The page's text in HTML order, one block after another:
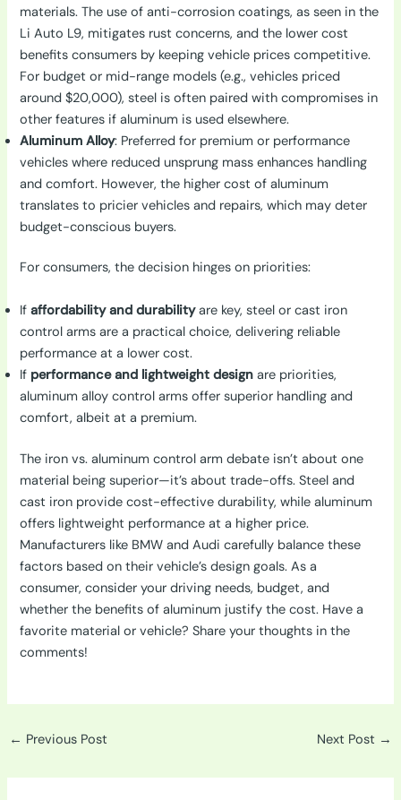
materials. The use of anti-corrosion coatings, as seen in the
Li Auto L9, mitigates rust concerns, and the lower cost
benefits consumers by keeping vehicle prices competitive.
For budget or mid-range models (e.g., vehicles priced
around $20,000), steel is often paired with compromises in
other features if aluminum is used elsewhere.
Aluminum Alloy: Preferred for premium or performance
vehicles where reduced unsprung mass enhances handling
and comfort. However, the higher cost of aluminum
translates to pricier vehicles and repairs, which may deter
budget-conscious buyers.
For consumers, the decision hinges on priorities:
Ifaffordability and durabilityare key, steel or cast iron
control arms are a practical choice, delivering reliable
performance at a lower cost.
If performance and lightweight design are priorities,
aluminum alloy control arms offer superior handling and
comfort, albeit at a premium.
The iron vs. aluminum control arm debate isn’t about one
material being superior—it’s about trade-offs. Steel and
cast iron provide cost-effective durability, while aluminum
offers lightweight performance at a higher price.
Manufacturers like BMW and Audi carefully balance these
factors based on their vehicle’s design goals. As a
consumer, consider your driving needs, budget, and
whether the benefits of aluminum justify the cost. Have a
favorite material or vehicle? Share your thoughts in the
comments!
← Previous Post Next Post →